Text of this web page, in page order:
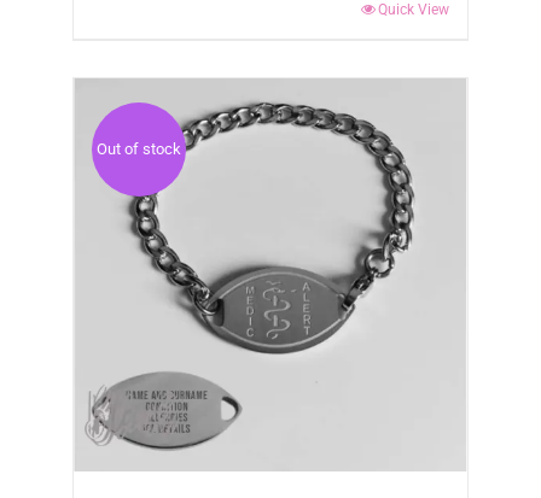
Quick View
Out of stock